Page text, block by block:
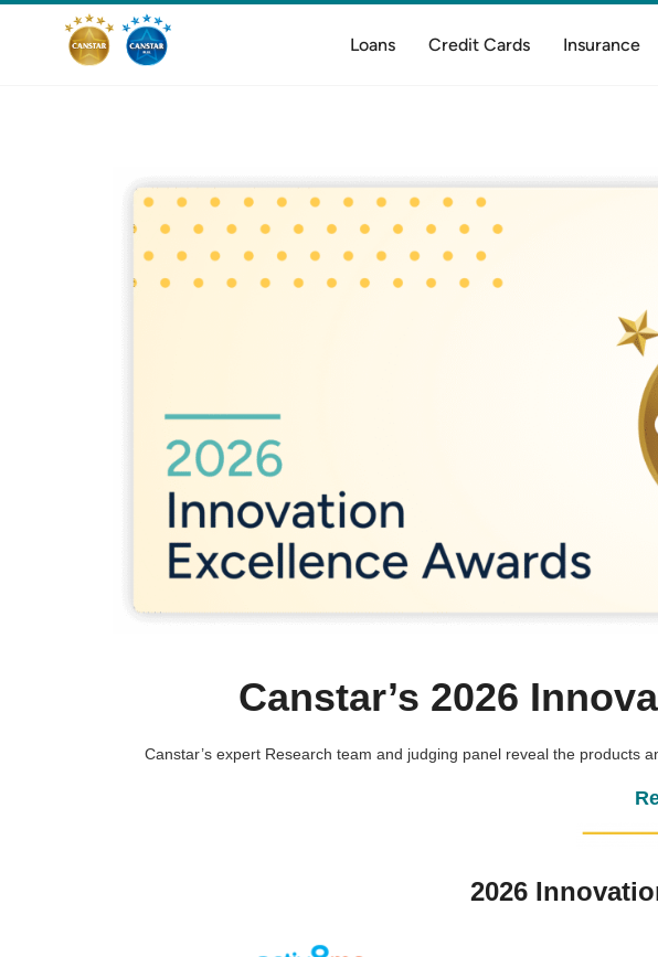
Loans Credit Cards Insurance
Canstar’s 2026
Canstar’s expert Research team and judging panel reveal the products
2026